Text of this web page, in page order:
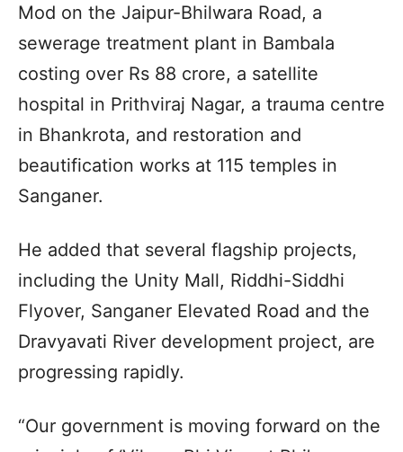
Mod on the Jaipur-Bhilwara Road, a
sewerage treatment plant in Bambala
costing over Rs 88 crore, a satellite
hospital in Prithviraj Nagar, a trauma centre
in Bhankrota, and restoration and
beautification works at 115 temples in
Sanganer.
He added that several flagship projects,
including the Unity Mall, Riddhi-Siddhi
Flyover, Sanganer Elevated Road and the
Dravyavati River development project, are
progressing rapidly.
“Our government is moving forward on the